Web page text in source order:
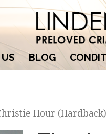
BLOG
Hour (Hardback)